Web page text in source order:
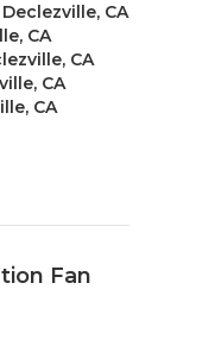
CA
CA
CA
CA
CA
Fan